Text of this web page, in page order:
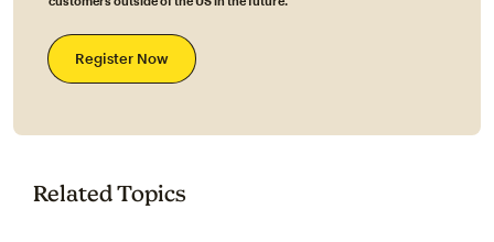
Register Now
Related Topics